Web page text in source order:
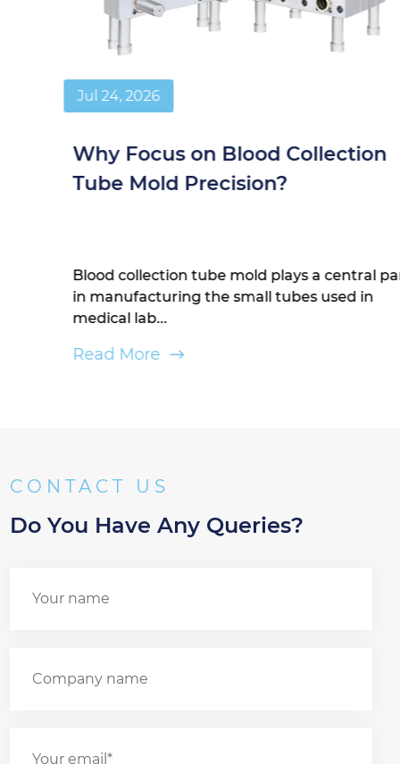
Jul 24, 2026
Why Focus on Blood Collection
Tube Mold Precision?
Blood collection tube mold plays a central part
in manufacturing the small tubes used in
medical lab...
Read More
CONTACT US
Do You Have Any Queries?